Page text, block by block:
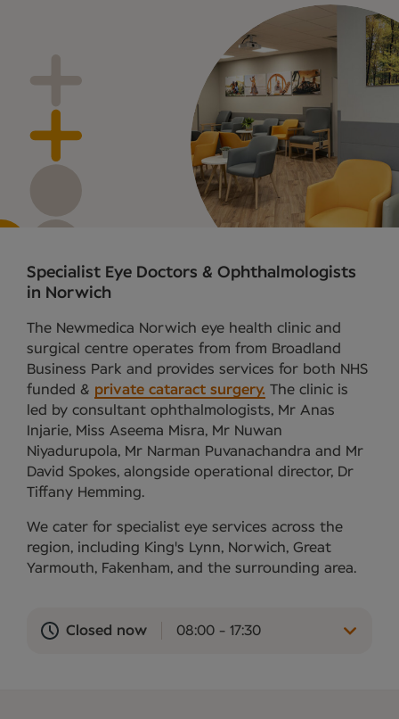
Specialist Eye Doctors & Ophthalmologists
in Norwich
The Newmedica Norwich eye health clinic and
surgical centre operates from from Broadland
Business Park and provides services for both NHS
funded & private cataract surgery. The clinic is
led by consultant ophthalmologists, Mr Anas
Injarie, Miss Aseema Misra, Mr Nuwan
Niyadurupola, Mr Narman Puvanachandra and Mr
David Spokes, alongside operational director, Dr
Tiffany Hemming.
We cater for specialist eye services across the
region, including King's Lynn, Norwich, Great
Yarmouth, Fakenham, and the surrounding area.
Closed now 08:00 - 17:30